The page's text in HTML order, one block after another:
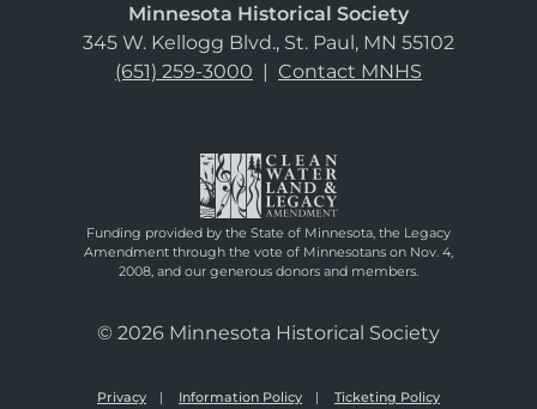
Minnesota Historical Society
345 W. Kellogg Blvd., St. Paul, MN 55102
(651) 259-3000 | Contact MNHS
Funding provided by the State of Minnesota, the Legacy
Amendment through the vote of Minnesotans on Nov. 4,
2008, and our generous donors and members.
© 2026 Minnesota Historical Society
Privacy Information Policy Ticketing Policy